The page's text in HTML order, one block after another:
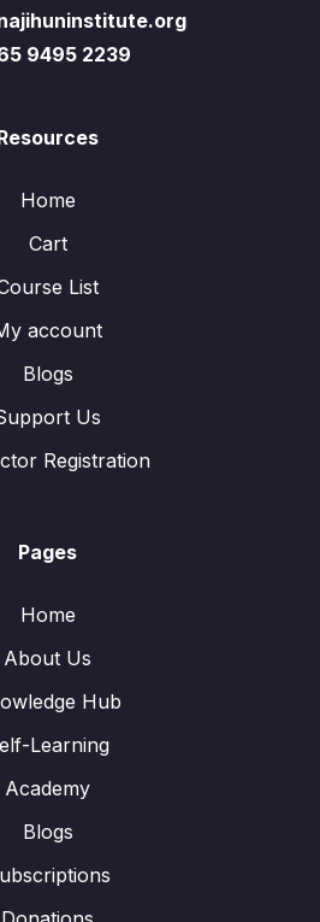
9495 2239
Home
Cart
List
account
Blogs
Us
Registration
Pages
Home
About Us
Hub
Learning
Academy
Blogs